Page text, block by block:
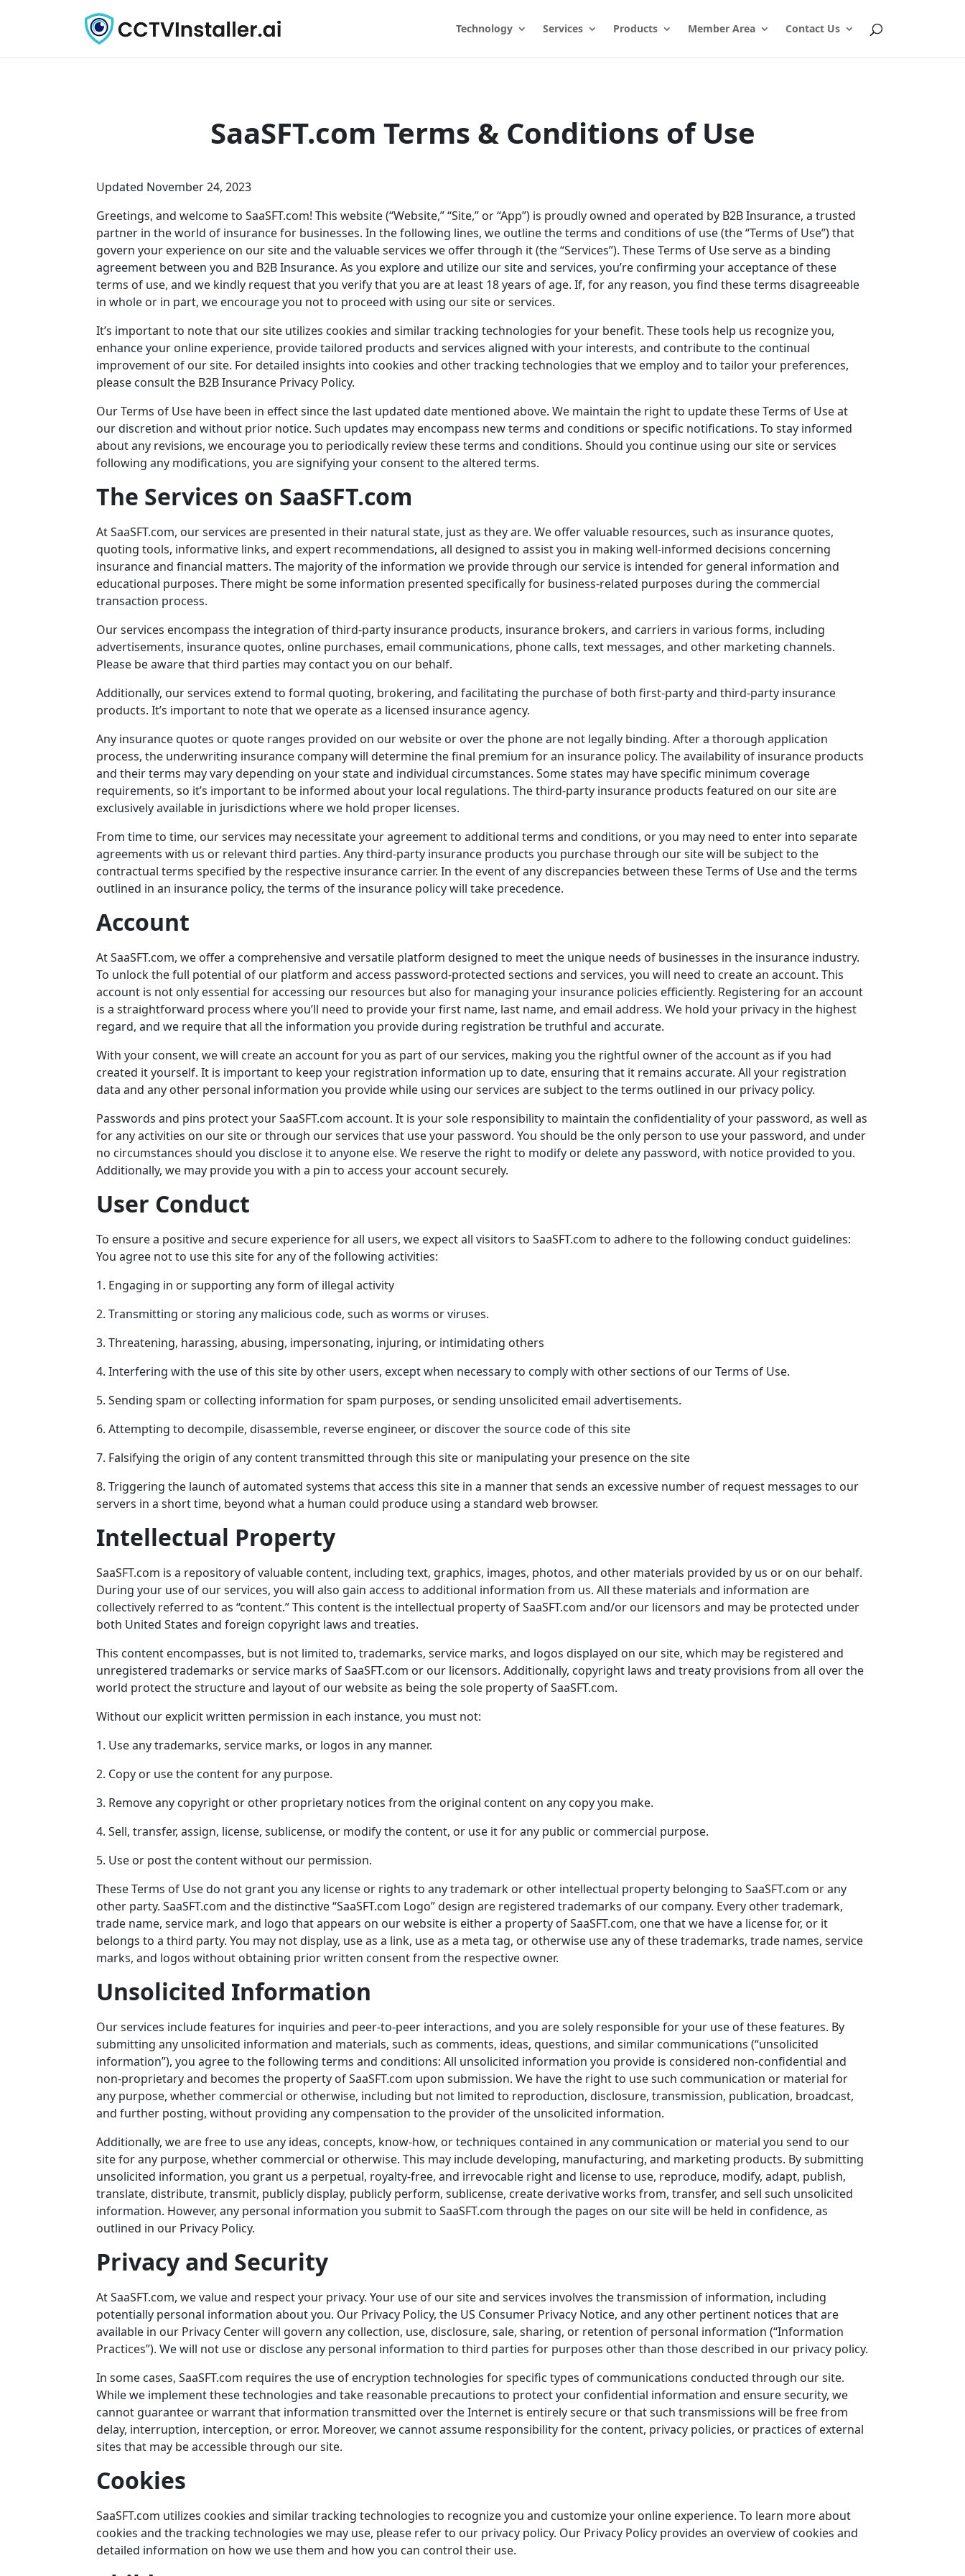
Technology Services Products Member Area Contact Us
SaaSFT.com Terms & Conditions of Use
Updated November 24, 2023
Greetings, and welcome toSaaSFT.com! This website (“Website,” “Site,” or “App”) is proudly owned and operated by B2B Insurance, a trusted
partner in the world of insurance for businesses. In the following lines, we outline the terms and conditions of use (the “Terms of Use”) that
govern your experience on our site and the valuable services we offer through it (the “Services”). These Terms of Use serve as a binding
agreement between you and B2B Insurance. As you explore and utilize our site and services, you’re confirming your acceptance of these
terms of use, and we kindly request that you verify that you are at least 18 years of age. If, for any reason, you find these terms disagreeable
in whole or in part, we encourage you not to proceed with using our site or services.
It’s important to note that our site utilizes cookies and similar tracking technologies for your benefit. These tools help us recognize you,
enhance your online experience, provide tailored products and services aligned with your interests, and contribute to the continual
improvement of our site. For detailed insights into cookies and other tracking technologies that we employ and to tailor your preferences,
please consult the B2B Insurance Privacy Policy.
Our Terms of Use have been in effect since the last updated date mentioned above. We maintain the right to update these Terms of Use at
our discretion and without prior notice. Such updates may encompass new terms and conditions or specific notifications. To stay informed
about any revisions, we encourage you to periodically review these terms and conditions. Should you continue using our site or services
following any modifications, you are signifying your consent to the altered terms.
The Services on SaaSFT.com
AtSaaSFT.com, our services are presented in their natural state, just as they are. We offer valuable resources, such as insurance quotes,
quoting tools, informative links, and expert recommendations, all designed to assist you in making well-informed decisions concerning
insurance and financial matters. The majority of the information we provide through our service is intended for general information and
educational purposes. There might be some information presented specifically for business-related purposes during the commercial
transaction process.
Our services encompass the integration of third-party insurance products, insurance brokers, and carriers in various forms, including
advertisements, insurance quotes, online purchases, email communications, phone calls, text messages, and other marketing channels.
Please be aware that third parties may contact you on our behalf.
Additionally, our services extend to formal quoting, brokering, and facilitating the purchase of both first-party and third-party insurance
products. It’s important to note that we operate as a licensed insurance agency.
Any insurance quotes or quote ranges provided on our website or over the phone are not legally binding. After a thorough application
process, the underwriting insurance company will determine the final premium for an insurance policy. The availability of insurance products
and their terms may vary depending on your state and individual circumstances. Some states may have specific minimum coverage
requirements, so it’s important to be informed about your local regulations. The third-party insurance products featured on our site are
exclusively available in jurisdictions where we hold proper licenses.
From time to time, our services may necessitate your agreement to additional terms and conditions, or you may need to enter into separate
agreements with us or relevant third parties. Any third-party insurance products you purchase through our site will be subject to the
contractual terms specified by the respective insurance carrier. In the event of any discrepancies between these Terms of Use and the terms
outlined in an insurance policy, the terms of the insurance policy will take precedence.
Account
AtSaaSFT.com, we offer a comprehensive and versatile platform designed to meet the unique needs of businesses in the insurance industry.
To unlock the full potential of our platform and access password-protected sections and services, you will need to create an account. This
account is not only essential for accessing our resources but also for managing your insurance policies efficiently. Registering for an account
is a straightforward process where you’ll need to provide your first name, last name, and email address. We hold your privacy in the highest
regard, and we require that all the information you provide during registration be truthful and accurate.
With your consent, we will create an account for you as part of our services, making you the rightful owner of the account as if you had
created it yourself. It is important to keep your registration information up to date, ensuring that it remains accurate. All your registration
data and any other personal information you provide while using our services are subject to the terms outlined in our privacy policy.
Passwords and pins protect yourSaaSFT.com account. It is your sole responsibility to maintain the confidentiality of your password, as well as
for any activities on our site or through our services that use your password. You should be the only person to use your password, and under
no circumstances should you disclose it to anyone else. We reserve the right to modify or delete any password, with notice provided to you.
Additionally, we may provide you with a pin to access your account securely.
User Conduct
To ensure a positive and secure experience for all users, we expect all visitors toSaaSFT.com to adhere to the following conduct guidelines:
You agree not to use this site for any of the following activities:
1. Engaging in or supporting any form of illegal activity
2. Transmitting or storing any malicious code, such as worms or viruses.
3. Threatening, harassing, abusing, impersonating, injuring, or intimidating others
4. Interfering with the use of this site by other users, except when necessary to comply with other sections of our Terms of Use.
5. Sending spam or collecting information for spam purposes, or sending unsolicited email advertisements.
6. Attempting to decompile, disassemble, reverse engineer, or discover the source code of this site
7. Falsifying the origin of any content transmitted through this site or manipulating your presence on the site
8. Triggering the launch of automated systems that access this site in a manner that sends an excessive number of request messages to our
servers in a short time, beyond what a human could produce using a standard web browser.
Intellectual Property
SaaSFT.com is a repository of valuable content, including text, graphics, images, photos, and other materials provided by us or on our behalf.
During your use of our services, you will also gain access to additional information from us. All these materials and information are
collectively referred to as “content.” This content is the intellectual property ofSaaSFT.comand/or our licensors and may be protected under
both United States and foreign copyright laws and treaties.
This content encompasses, but is not limited to, trademarks, service marks, and logos displayed on our site, which may be registered and
unregistered trademarks or service marks ofSaaSFT.com or our licensors. Additionally, copyright laws and treaty provisions from all over the
world protect the structure and layout of our website as being the sole property ofSaaSFT.com.
Without our explicit written permission in each instance, you must not:
1. Use any trademarks, service marks, or logos in any manner.
2. Copy or use the content for any purpose.
3. Remove any copyright or other proprietary notices from the original content on any copy you make.
4. Sell, transfer, assign, license, sublicense, or modify the content, or use it for any public or commercial purpose.
5. Use or post the content without our permission.
These Terms of Use do not grant you any license or rights to any trademark or other intellectual property belonging toSaaSFT.com or any
other party.SaaSFT.com and the distinctive “SaaSFT.com Logo” design are registered trademarks of our company. Every other trademark,
trade name, service mark, and logo that appears on our website is either a property ofSaaSFT.com, one that we have a license for, or it
belongs to a third party. You may not display, use as a link, use as a meta tag, or otherwise use any of these trademarks, trade names, service
marks, and logos without obtaining prior written consent from the respective owner.
Unsolicited Information
Our services include features for inquiries and peer-to-peer interactions, and you are solely responsible for your use of these features. By
submitting any unsolicited information and materials, such as comments, ideas, questions, and similar communications (“unsolicited
information”), you agree to the following terms and conditions: All unsolicited information you provide is considered non-confidential and
non-proprietary and becomes the property ofSaaSFT.com upon submission. We have the right to use such communication or material for
any purpose, whether commercial or otherwise, including but not limited to reproduction, disclosure, transmission, publication, broadcast,
and further posting, without providing any compensation to the provider of the unsolicited information.
Additionally, we are free to use any ideas, concepts, know-how, or techniques contained in any communication or material you send to our
site for any purpose, whether commercial or otherwise. This may include developing, manufacturing, and marketing products. By submitting
unsolicited information, you grant us a perpetual, royalty-free, and irrevocable right and license to use, reproduce, modify, adapt, publish,
translate, distribute, transmit, publicly display, publicly perform, sublicense, create derivative works from, transfer, and sell such unsolicited
information. However, any personal information you submit toSaaSFT.com through the pages on our site will be held in confidence, as
outlined in our Privacy Policy.
Privacy and Security
AtSaaSFT.com, we value and respect your privacy. Your use of our site and services involves the transmission of information, including
potentially personal information about you. Our Privacy Policy, the US Consumer Privacy Notice, and any other pertinent notices that are
available in our Privacy Center will govern any collection, use, disclosure, sale, sharing, or retention of personal information (“Information
Practices”). We will not use or disclose any personal information to third parties for purposes other than those described in our privacy policy.
In some cases,SaaSFT.com requires the use of encryption technologies for specific types of communications conducted through our site.
While we implement these technologies and take reasonable precautions to protect your confidential information and ensure security, we
cannot guarantee or warrant that information transmitted over the Internet is entirely secure or that such transmissions will be free from
delay, interruption, interception, or error. Moreover, we cannot assume responsibility for the content, privacy policies, or practices of external
sites that may be accessible through our site.
Cookies
SaaSFT.com utilizes cookies and similar tracking technologies to recognize you and customize your online experience. To learn more about
cookies and the tracking technologies we may use, please refer to our privacy policy. Our Privacy Policy provides an overview of cookies and
detailed information on how we use them and how you can control their use.